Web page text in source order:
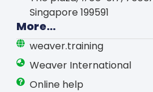
Singapore 199591
More...
weaver.training
Weaver International
Online help